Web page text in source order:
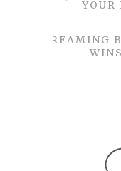
YOUR
DREAMING